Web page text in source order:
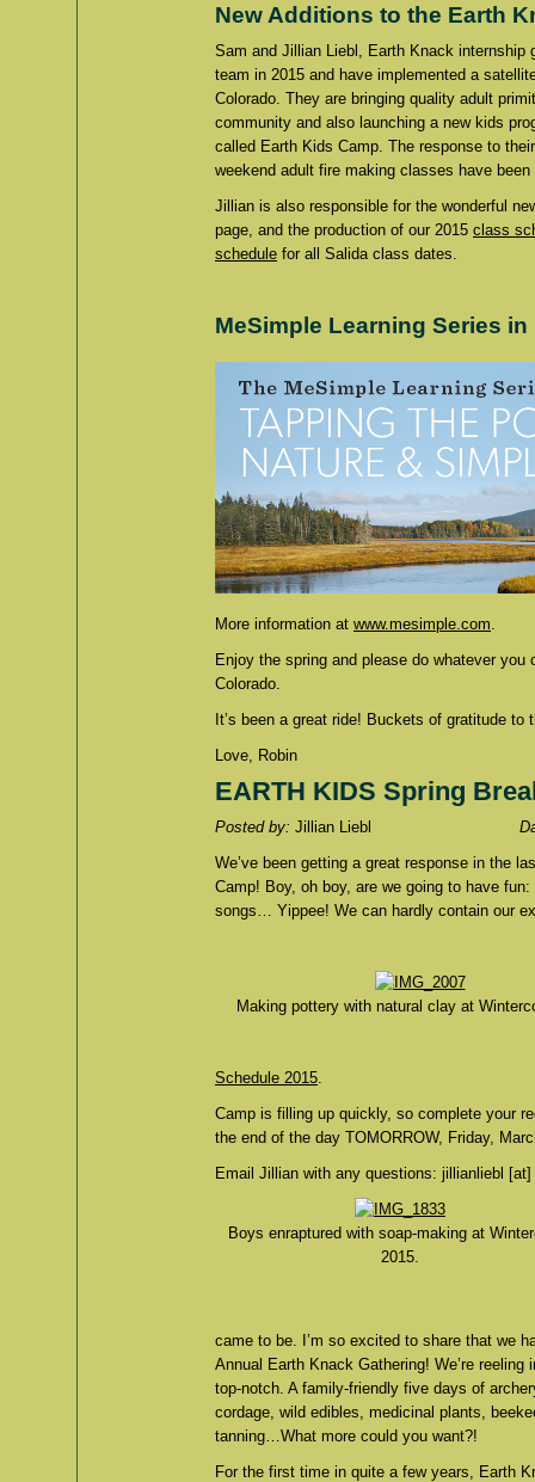
New Additions to the Earth
Sam and Jillian Liebl, Earth Knack internship
team in 2015 and have implemented a
Colorado. They are bringing quality adult
community and also launching a new kids
called Earth Kids Camp. The response to
weekend adult fire making classes have
Jillian is also responsible for the wonderful
page, and the production of our 2015 class
schedule for all Salida class dates.
MeSimple Learning Series
More information at www.mesimple.com
Enjoy the spring and please do whatever
Colorado.
It’s been a great ride! Buckets of gratitude
Love, Robin
EARTH KIDS Spring
Posted by: Jillian Liebl
We’ve been getting a great response in the
Camp! Boy, oh boy, are we going to have
songs… Yippee! We can hardly contain our
Making pottery with natural clay at
Schedule 2015
Camp is filling up quickly, so complete your
the end of the day TOMORROW, Friday,
Email Jillian with any questions: jillianliebl
Boys enraptured with soap-making at
2015.
came to be. I’m so excited to share that we
Annual Earth Knack Gathering! We’re
top-notch. A family-friendly five days of
cordage, wild edibles, medicinal plants,
tanning…What more could you want?!
For the first time in quite a few years, Earth